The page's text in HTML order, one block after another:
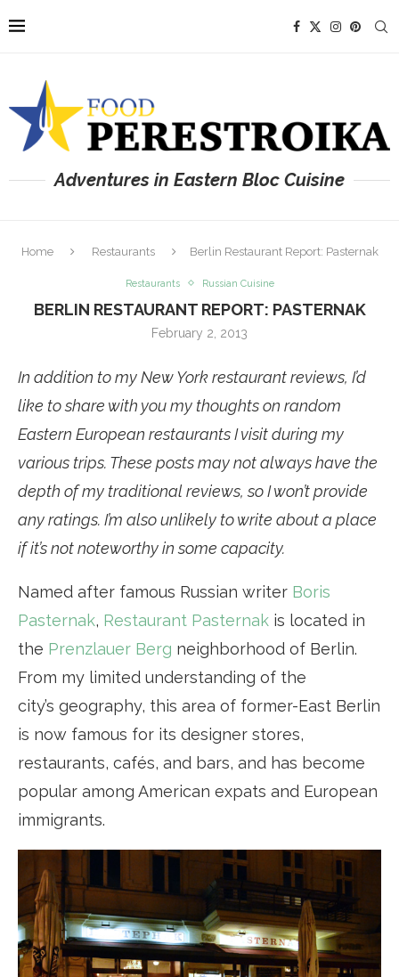
Adventures in Eastern Bloc Cuisine
Home Restaurants Berlin Restaurant Report: Pasternak
Restaurants Russian Cuisine
BERLIN RESTAURANT REPORT: PASTERNAK
February 2, 2013
In addition to my New York restaurant reviews, I’d
like to share with you my thoughts on random
Eastern European restaurants I visit during my
various trips. These posts may not always have the
depth of my traditional reviews, so I won’t provide
any ratings. I’m also unlikely to write about a place
if it’s not noteworthy in some capacity.
Named after famous Russian writer Boris
Pasternak, Restaurant Pasternak is located in
the Prenzlauer Berg neighborhood of Berlin.
From my limited understanding of the
city’s geography, this area of former-East Berlin
is now famous for its designer stores,
restaurants, cafés, and bars, and has become
popular among American expats and European
immigrants.